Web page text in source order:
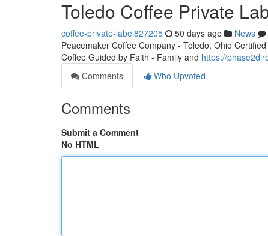
Toledo Coffee Private
coffee-private-label827205 50 days ago News
Peacemaker Coffee Company - Toledo, Ohio
Coffee Guided by Faith - Family and https://
Comments
Who Upvoted
Comments
Submit a Comment
No HTML